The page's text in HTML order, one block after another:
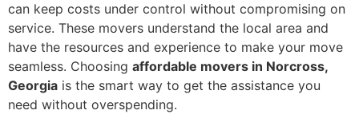
can keep costs under control without compromising on
service. These movers understand the local area and
have the resources and experience to make your move
seamless. Choosing affordable movers in Norcross,
Georgia is the smart way to get the assistance you
need without overspending.